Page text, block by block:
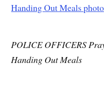
POLICE OFFICERS
Handing Out Meals